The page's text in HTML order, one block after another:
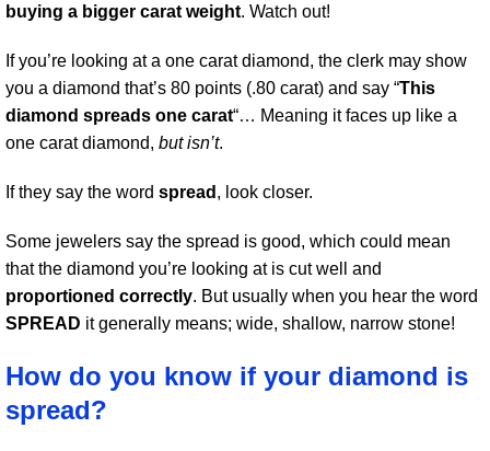
buying a bigger carat weight. Watch out!
If you’re looking at a one carat diamond, the clerk may show
you a diamond that’s 80 points (.80 carat) and say “This
diamond spreads one carat“… Meaning it faces up like a
one carat diamond, but isn’t.
If they say the word spread , look closer.
Some jewelers say the spread is good, which could mean
that the diamond you’re looking at is cut well and
proportioned correctly. But usually when you hear the word
SPREAD it generally means; wide, shallow, narrow stone!
How do you know if your diamond is
spread?